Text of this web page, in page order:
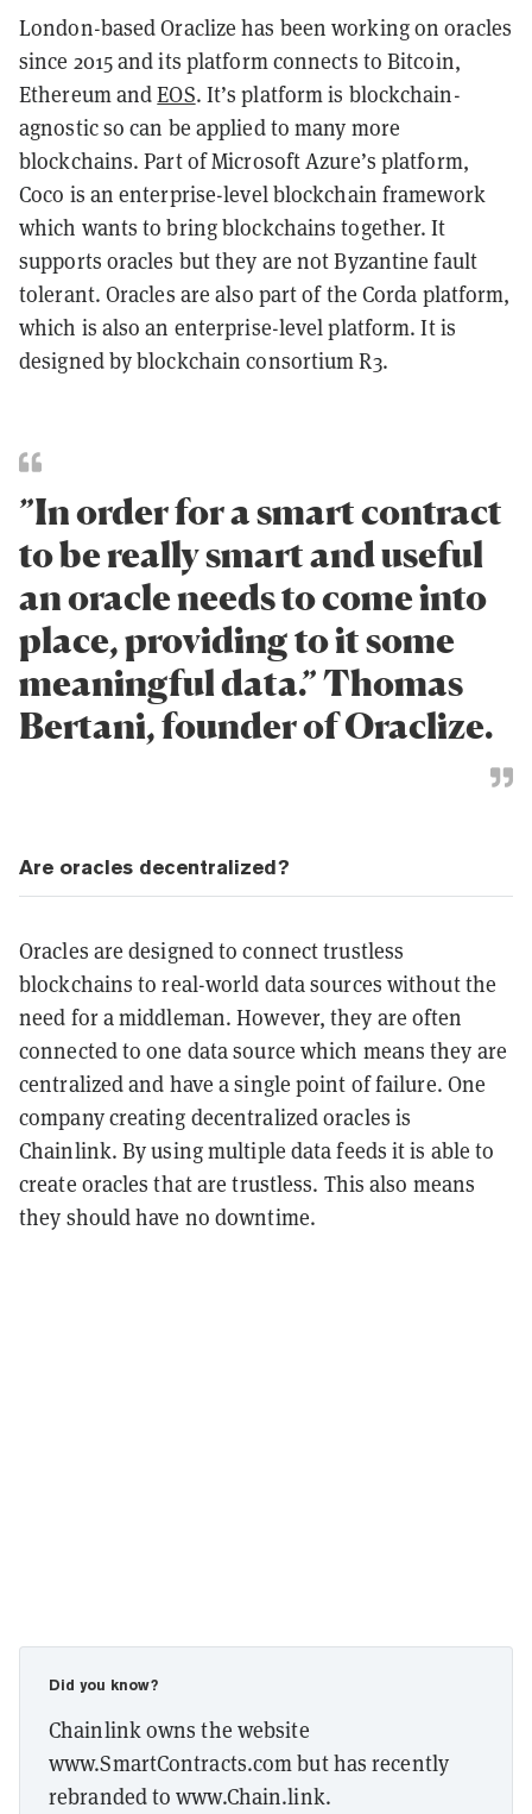
London-based Oraclize has been working on oracles
since 2015 and its platform connects to Bitcoin,
Ethereum andEOS. It’s platform is blockchain-
agnostic so can be applied to many more
blockchains. Part of Microsoft Azure’s platform,
Coco is an enterprise-level blockchain framework
which wants to bring blockchains together. It
supports oracles but they are not Byzantine fault
tolerant. Oracles are also part of the Corda platform,
which is also an enterprise-level platform. It is
designed by blockchain consortium R3.
”In order for a smart contract
to be really smart and useful
an oracle needs to come into
place, providing to it some
meaningful data.” Thomas
Bertani, founder of Oraclize.
Are oracles decentralized?
Oracles are designed to connect trustless
blockchains to real-world data sources without the
need for a middleman. However, they are often
connected to one data source which means they are
centralized and have a single point of failure. One
company creating decentralized oracles is
Chainlink. By using multiple data feeds it is able to
create oracles that are trustless. This also means
they should have no downtime.
Did you know?
Chainlink owns the website
www.SmartContracts.com but has recently
rebranded to www.Chain.link.